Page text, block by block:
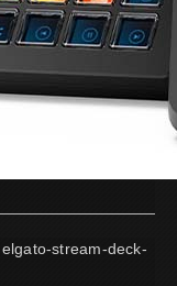
elgato-stream-deck-